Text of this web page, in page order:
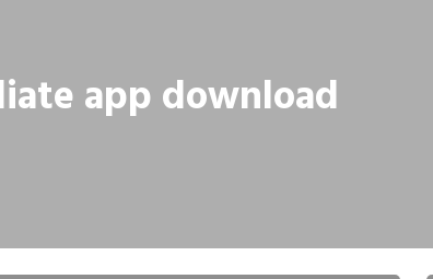
app download